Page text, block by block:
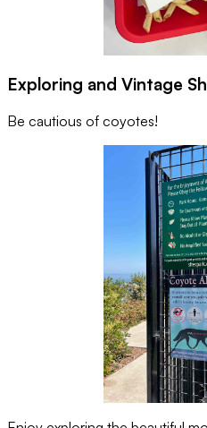
Exploring and Vintage
Be cautious of coyotes!